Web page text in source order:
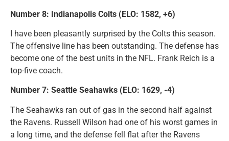
Number 8: Indianapolis Colts (ELO: 1582, +6)
I have been pleasantly surprised by the Colts this season.
The offensive line has been outstanding. The defense has
become one of the best units in the NFL. Frank Reich is a
top-five coach.
Number 7: Seattle Seahawks (ELO: 1629, -4)
The Seahawks ran out of gas in the second half against
the Ravens. Russell Wilson had one of his worst games in
a long time, and the defense fell flat after the Ravens